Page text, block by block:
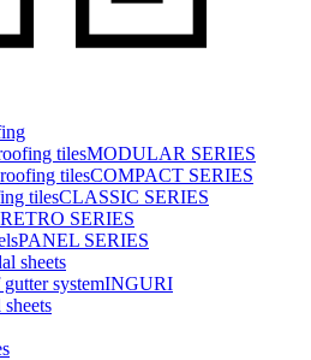
tilesMODULAR SERIES
tilesCOMPACT SERIES
tilesCLASSIC SERIES
RETRO SERIES
PANEL SERIES
sheets
systemINGURI